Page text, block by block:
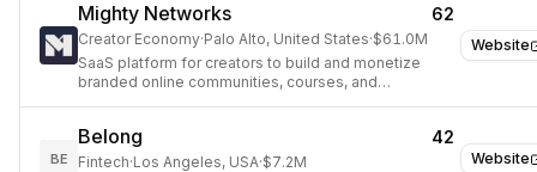
Website
Mighty Networks 62
Creator Economy·Palo Alto, United States·$61.0M
SaaS platform for creators to build and monetize
branded online communities, courses, and
Website
BE
Belong 42
Fintech·Los Angeles, USA·$7.2M